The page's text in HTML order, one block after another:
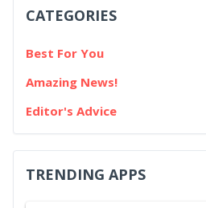
CATEGORIES
Best For You
Amazing News!
Editor's Advice
TRENDING APPS